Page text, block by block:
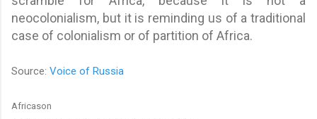
neocolonialism, but it is reminding us of a traditional
case of colonialism or of partition of Africa.
Source: Voice of Russia
Africason